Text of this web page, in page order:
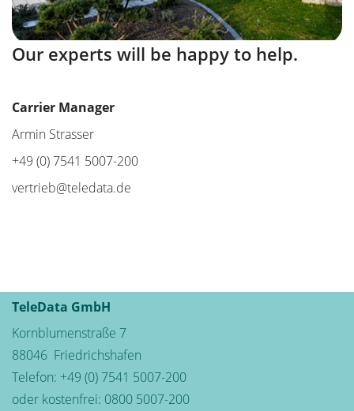
Our experts will be happy to help.
Carrier Manager
Armin Strasser
+49 (0) 7541 5007-200
vertrieb@teledata.de
TeleData GmbH
Kornblumenstraße 7
88046 Friedrichshafen
Telefon: +49 (0) 7541 5007-200
oder kostenfrei: 0800 5007-200